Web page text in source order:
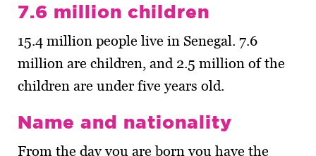
7.6 million children
15.4 million people live in Senegal. 7.6
million are children, and 2.5 million of the
children are under five years old.
Name and nationality
From the day you are born you have the